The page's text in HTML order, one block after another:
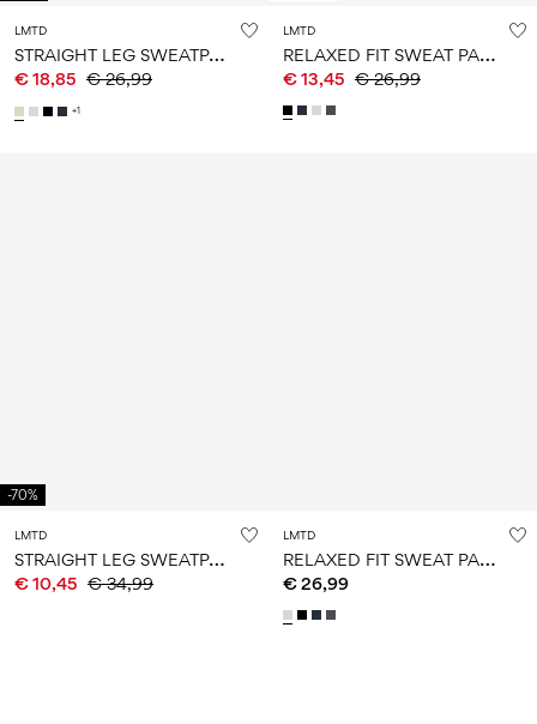
LMTD
S
TRAIGHT LEG SWEATPANTS
€ 18,85 € 26,99
+1
LMTD
R
ELAXED FIT SWEAT PANTS
€ 13,45 € 26,99
-70%
LMTD
S
TRAIGHT LEG SWEATPANTS
€ 10,45 € 34,99
LMTD
R
ELAXED FIT SWEAT PANTS
€ 26,99